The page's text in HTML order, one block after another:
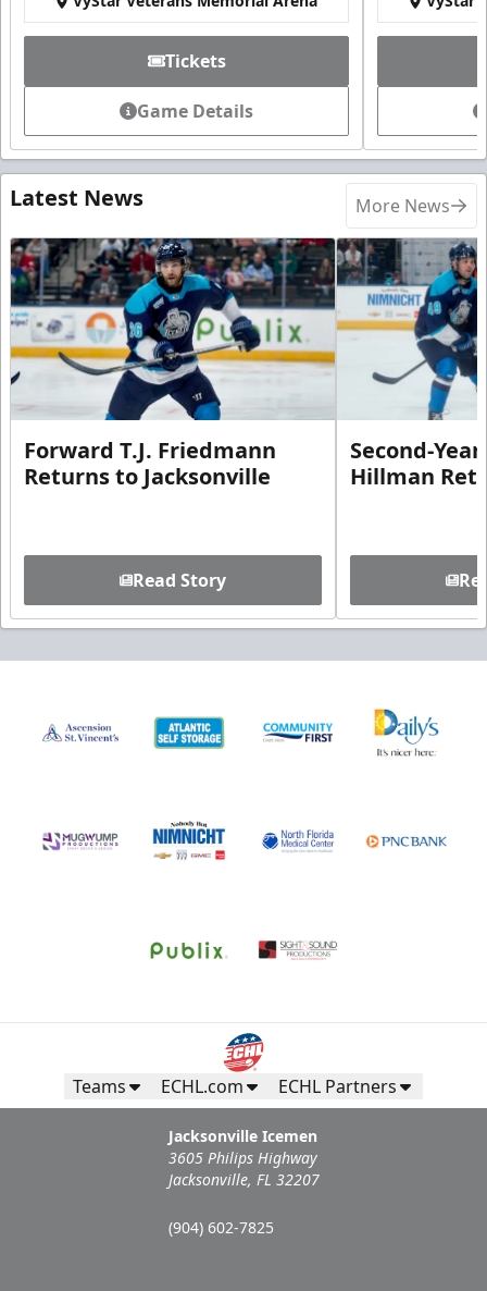
Tickets
Game Details
Latest News More News
Forward T.J. Friedmann
Returns to Jacksonville
Read Story
Second-
Hillman
Teams ECHL.com ECHL Partners
Jacksonville Icemen
3605 Philips Highway
Jacksonville, FL 32207
(904) 602-7825